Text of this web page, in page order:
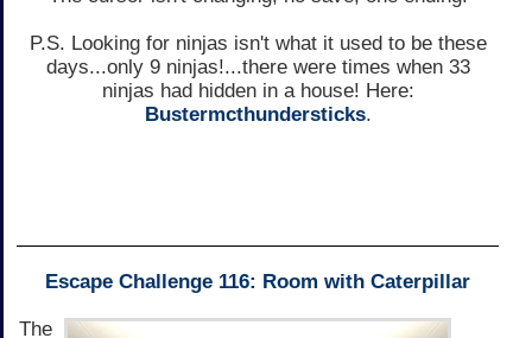
P.S. Looking for ninjas isn't what it used to be these
days...only 9 ninjas!...there were times when 33
ninjas had hidden in a house! Here:
Bustermcthundersticks.
Escape Challenge 116: Room with Caterpillar
The